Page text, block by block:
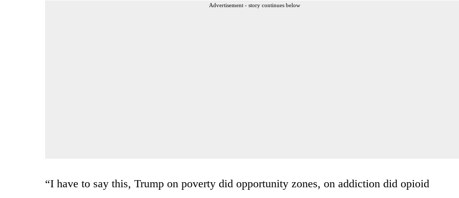
Advertisement - story continues below
“I have to say this, Trump on poverty did opportunity zones, on addiction did opioid